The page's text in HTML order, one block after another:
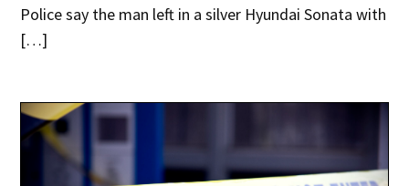
Police say the man left in a silver Hyundai Sonata with
[…]